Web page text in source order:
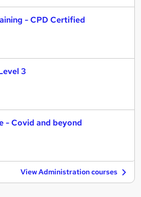
- CPD Certified
3
- Covid and beyond
View Administration courses